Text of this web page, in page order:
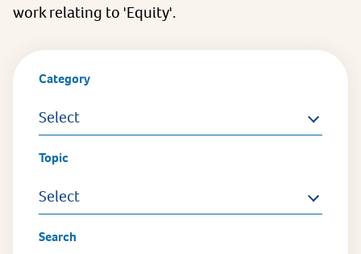
work relating to 'Equity'.
Category
Select
Topic
Select
Search